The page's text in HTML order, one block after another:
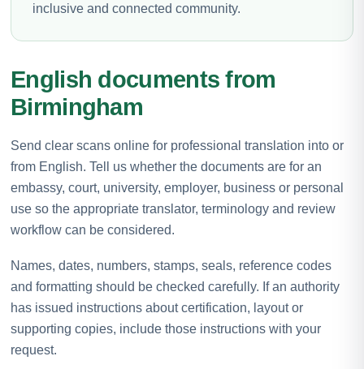
inclusive and connected community.
English documents from
Birmingham
Send clear scans online for professional translation into or
from English. Tell us whether the documents are for an
embassy, court, university, employer, business or personal
use so the appropriate translator, terminology and review
workflow can be considered.
Names, dates, numbers, stamps, seals, reference codes
and formatting should be checked carefully. If an authority
has issued instructions about certification, layout or
supporting copies, include those instructions with your
request.